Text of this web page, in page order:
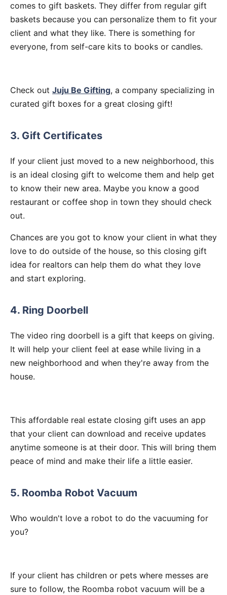
comes to gift baskets. They differ from regular gift
baskets because you can personalize them to fit your
client and what they like. There is something for
everyone, from self-care kits to books or candles.
Check out Juju Be Gifting, a company specializing in
curated gift boxes for a great closing gift!
3. Gift Certificates
If your client just moved to a new neighborhood, this
is an ideal closing gift to welcome them and help get
to know their new area. Maybe you know a good
restaurant or coffee shop in town they should check
out.
Chances are you got to know your client in what they
love to do outside of the house, so this closing gift
idea for realtors can help them do what they love
and start exploring.
4. Ring Doorbell
The video ring doorbell is a gift that keeps on giving.
It will help your client feel at ease while living in a
new neighborhood and when they're away from the
house.
This affordable real estate closing gift uses an app
that your client can download and receive updates
anytime someone is at their door. This will bring them
peace of mind and make their life a little easier.
5. Roomba Robot Vacuum
Who wouldn't love a robot to do the vacuuming for
you?
If your client has children or pets where messes are
sure to follow, the Roomba robot vacuum will be a